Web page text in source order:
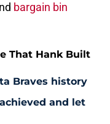
bargain bin
That Hank Built
Braves history
and let